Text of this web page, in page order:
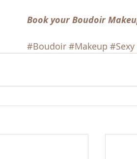
Book your Boudoir
#Boudoir #Makeup #Sexy